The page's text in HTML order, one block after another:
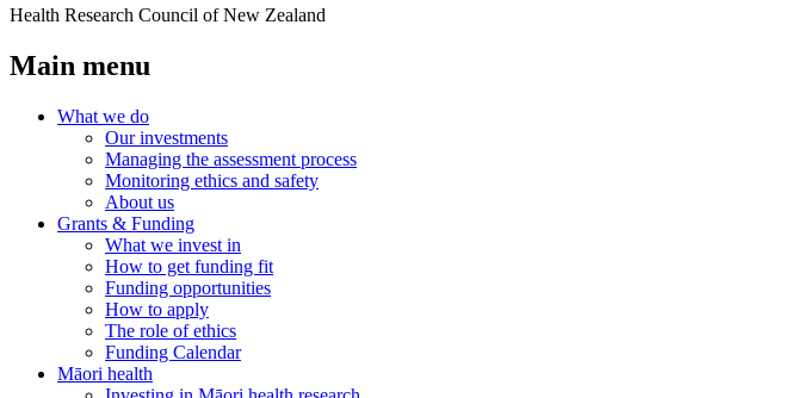
Health Research Council of New Zealand
Main menu
What we do
Our investments
Managing the assessment process
Monitoring ethics and safety
About us
Grants & Funding
What we invest in
How to get funding fit
Funding opportunities
How to apply
The role of ethics
Funding Calendar
Māori health